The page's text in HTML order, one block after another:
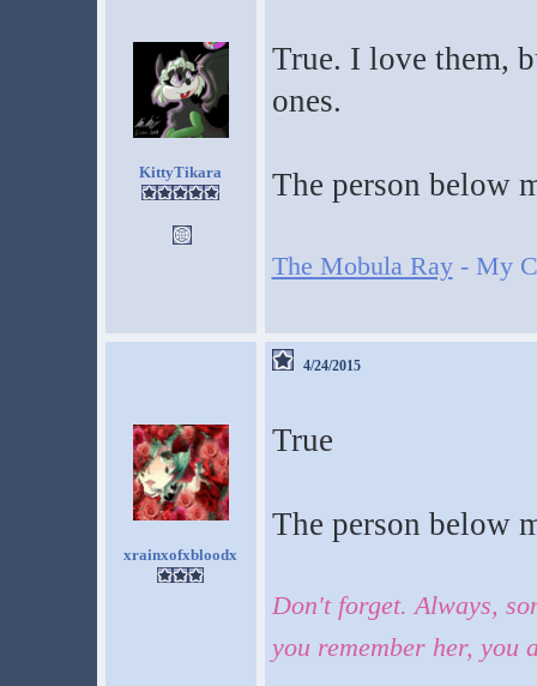
KittyTikara
True. I love them,
ones.
The person below
The Mobula Ray- My
xrainxofxbloodx
4/24/2015
True
The person below
Don't forget. Always,
you remember her, you